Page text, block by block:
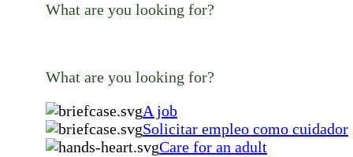
What are you looking for?
What are you looking for?
A job
Solicitar empleo como cuidador
Care for an adult